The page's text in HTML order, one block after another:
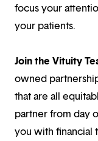
focus your
your patients.
Join the Vituity
owned
that are all
partner from day
you with financial